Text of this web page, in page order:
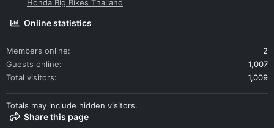
Honda Big Bikes Thailand
Online statistics
Members online
2
Guests online
1,007
Total visitors
1,009
Totals may include hidden visitors.
Share this page